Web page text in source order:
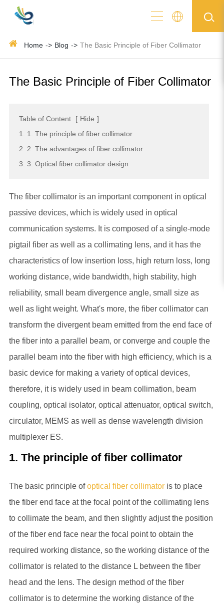
Home Blog The Basic Principle of Fiber Collimator
The Basic Principle of Fiber Collimator
Table of Content [ Hide ]
1. 1. The principle of fiber collimator
2. 2. The advantages of fiber collimator
3. 3. Optical fiber collimator design
The fiber collimator is an important component in optical
passive devices, which is widely used in optical
communication systems. It is composed of a single-mode
pigtail fiber as well as a collimating lens, and it has the
characteristics of low insertion loss, high return loss, long
working distance, wide bandwidth, high stability, high
reliability, small beam divergence angle, small size as
well as light weight. What's more, the fiber collimator can
transform the divergent beam emitted from the end face of
the fiber into a parallel beam, or converge and couple the
parallel beam into the fiber with high efficiency, which is a
basic device for making a variety of optical devices,
therefore, it is widely used in beam collimation, beam
coupling, optical isolator, optical attenuator, optical switch,
circulator, MEMS as well as dense wavelength division
multiplexer ES.
1. The principle of fiber collimator
The basic principle ofoptical fiber collimatoris to place
the fiber end face at the focal point of the collimating lens
to collimate the beam, and then slightly adjust the position
of the fiber end face near the focal point to obtain the
required working distance, so the working distance of the
collimator is related to the distance L between the fiber
head and the lens. The design method of the fiber
collimator is to determine the working distance of the